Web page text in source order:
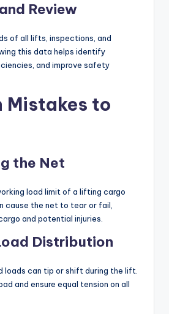
Review
of all lifts, inspections, and
this data helps identify
and improve safety
Mistakes to
the Net
load limit of a lifting cargo
cause the net to tear or fail,
and potential injuries.
Distribution
loads can tip or shift during the lift.
and ensure equal tension on all